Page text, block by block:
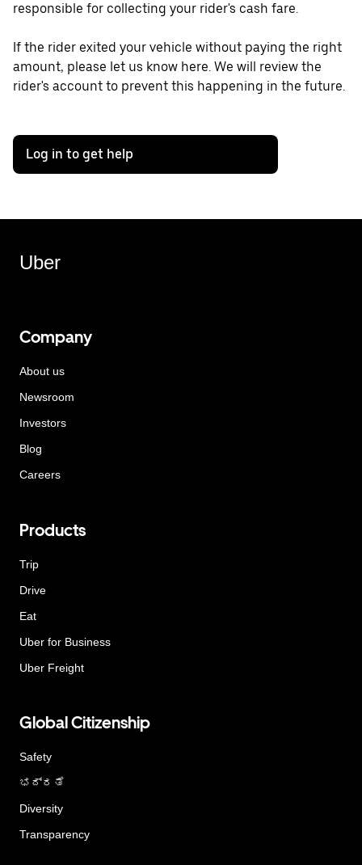
responsible for collecting your rider's cash fare.
If the rider exited your vehicle without paying the right
amount, please let us know here. We will review the
rider's account to prevent this happening in the future.
Log in to get help
Uber
Company
About us
Newsroom
Investors
Blog
Careers
Products
Trip
Drive
Eat
Uber for Business
Uber Freight
Global Citizenship
Safety
ಭದ್ರತೆ
Diversity
Transparency